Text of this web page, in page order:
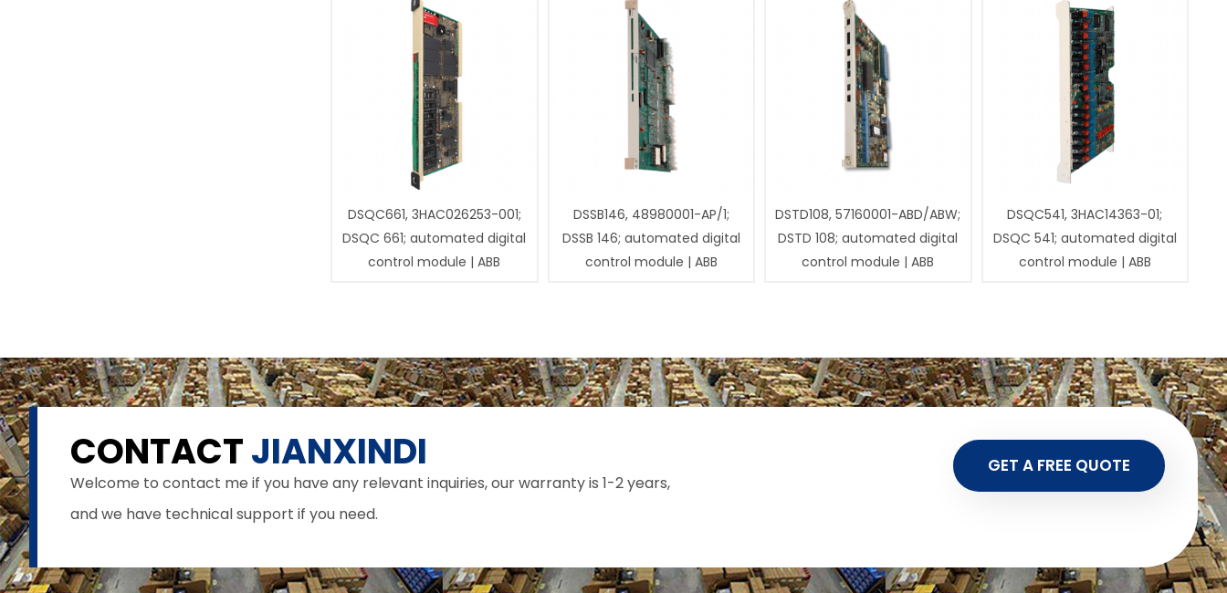
DSQC661, 3HAC026253-001;
DSQC 661; automated digital
control module | ABB
DSSB146, 48980001-AP/1;
DSSB 146; automated digital
control module | ABB
DSTD108, 57160001-ABD/ABW;
DSTD 108; automated digital
control module | ABB
DSQC541, 3HAC14363-01;
DSQC 541; automated digital
control module | ABB
CONTACTJIANXINDI
Welcome to contact me if you have any relevant inquiries, our warranty is 1-2 years,
and we have technical support if you need.
GET A FREE QUOTE